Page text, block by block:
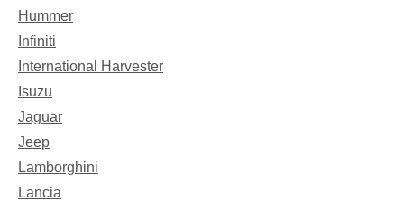
Hummer
Infiniti
International Harvester
Isuzu
Jaguar
Jeep
Lamborghini
Lancia